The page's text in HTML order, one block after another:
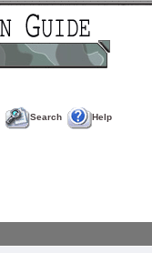
Search Help